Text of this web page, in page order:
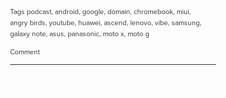
Tags podcast, android, google, domain, chromebook, miui,
angry birds, youtube, huawei, ascend, lenovo, vibe, samsung,
galaxy note, asus, panasonic, moto x, moto g
Comment